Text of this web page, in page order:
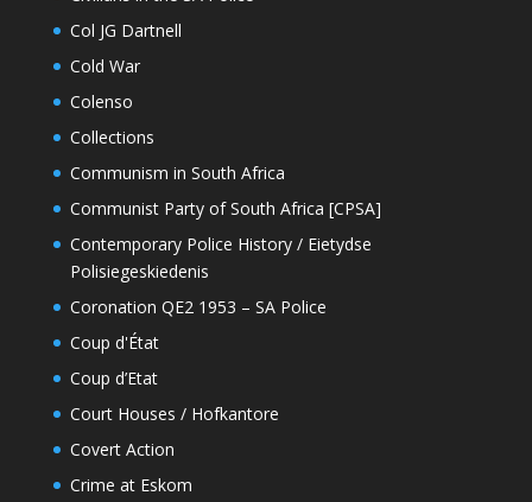
Col JG Dartnell
Cold War
Colenso
Collections
Communism in South Africa
Communist Party of South Africa [CPSA]
Contemporary Police History / Eietydse
Polisiegeskiedenis
Coronation QE2 1953 – SA Police
Coup d'État
Coup d’Etat
Court Houses / Hofkantore
Covert Action
Crime at Eskom